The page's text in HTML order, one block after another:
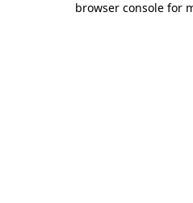
browser console for